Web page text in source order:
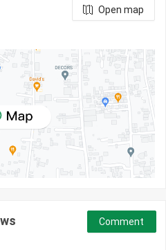
Open map
Comment